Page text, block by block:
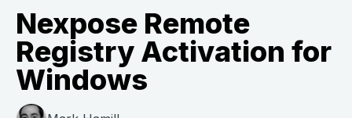
Nexpose Remote
Registry Activation for
Windows